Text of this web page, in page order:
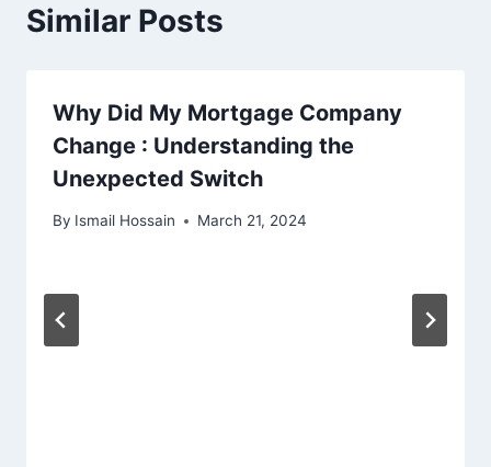
Similar Posts
Why Did My Mortgage Company
Change : Understanding the
Unexpected Switch
By Ismail Hossain March 21, 2024